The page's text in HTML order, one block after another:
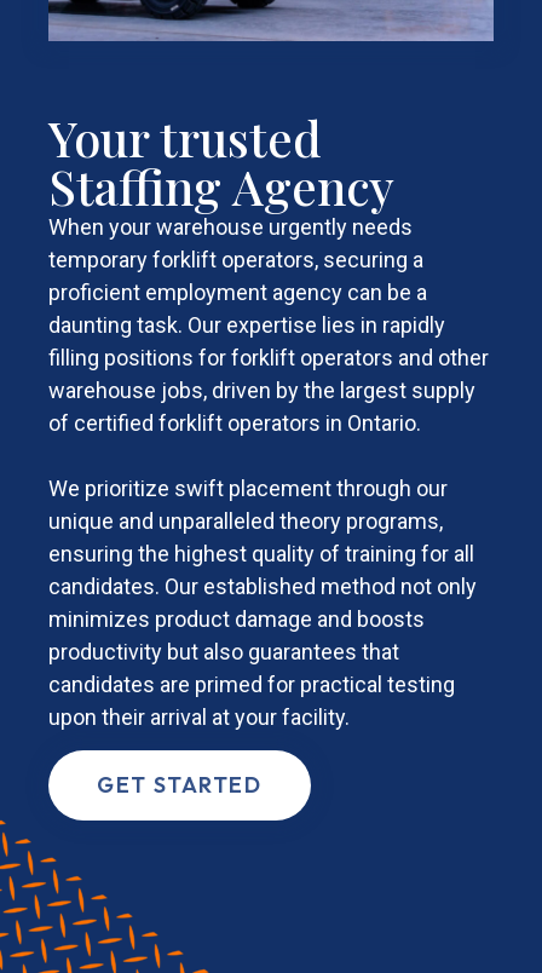
Your trusted
Staffing Agency
When your warehouse urgently needs
temporary forklift operators, securing a
proficient employment agency can be a
daunting task. Our expertise lies in rapidly
filling positions for forklift operators and other
warehouse jobs, driven by the largest supply
of certified forklift operators in Ontario.
We prioritize swift placement through our
unique and unparalleled theory programs,
ensuring the highest quality of training for all
candidates. Our established method not only
minimizes product damage and boosts
productivity but also guarantees that
candidates are primed for practical testing
upon their arrival at your facility.
GET STARTED